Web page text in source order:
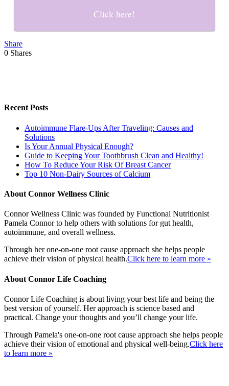
Click here!
Share
0 Shares
Recent Posts
Autoimmune Flare-Ups After Traveling: Causes and
Solutions
Is Your Annual Physical Enough?
Guide to Keeping Your Toothbrush Clean and Healthy!
How To Reduce Your Risk Of Breast Cancer
Top 10 Non-Dairy Sources of Calcium
About Connor Wellness Clinic
Connor Wellness Clinic was founded by Functional Nutritionist
Pamela Connor to help others with solutions for gut health,
autoimmune, and overall wellness.
Through her one-on-one root cause approach she helps people
achieve their vision of physical health.Click here to learn more »
About Connor Life Coaching
Connor Life Coaching is about living your best life and being the
best version of yourself. Her approach is science based and
practical. Change your thoughts and you’ll change your life.
Through Pamela's one-on-one root cause approach she helps people
achieve their vision of emotional and physical well-being.Click here
to learn more »